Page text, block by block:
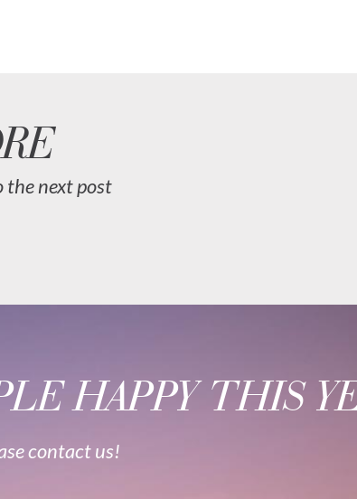
the next post
HAPPY THIS
contact us!